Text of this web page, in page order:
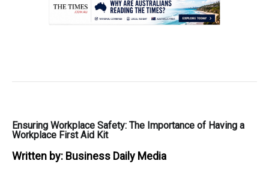
Ensuring Workplace Safety: The Importance of Having a
Workplace First Aid Kit
Written by: Business Daily Media